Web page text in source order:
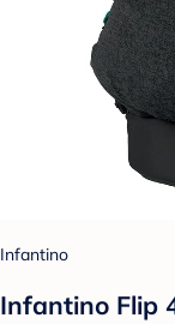
Infantino
Infantino Flip